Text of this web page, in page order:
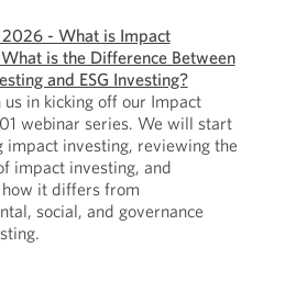
- What is Impact
is the Difference Between
and ESG Investing?
us in kicking off our Impact
webinar series. We will start
impact investing, reviewing the
impact investing, and
how it differs from
social, and governance